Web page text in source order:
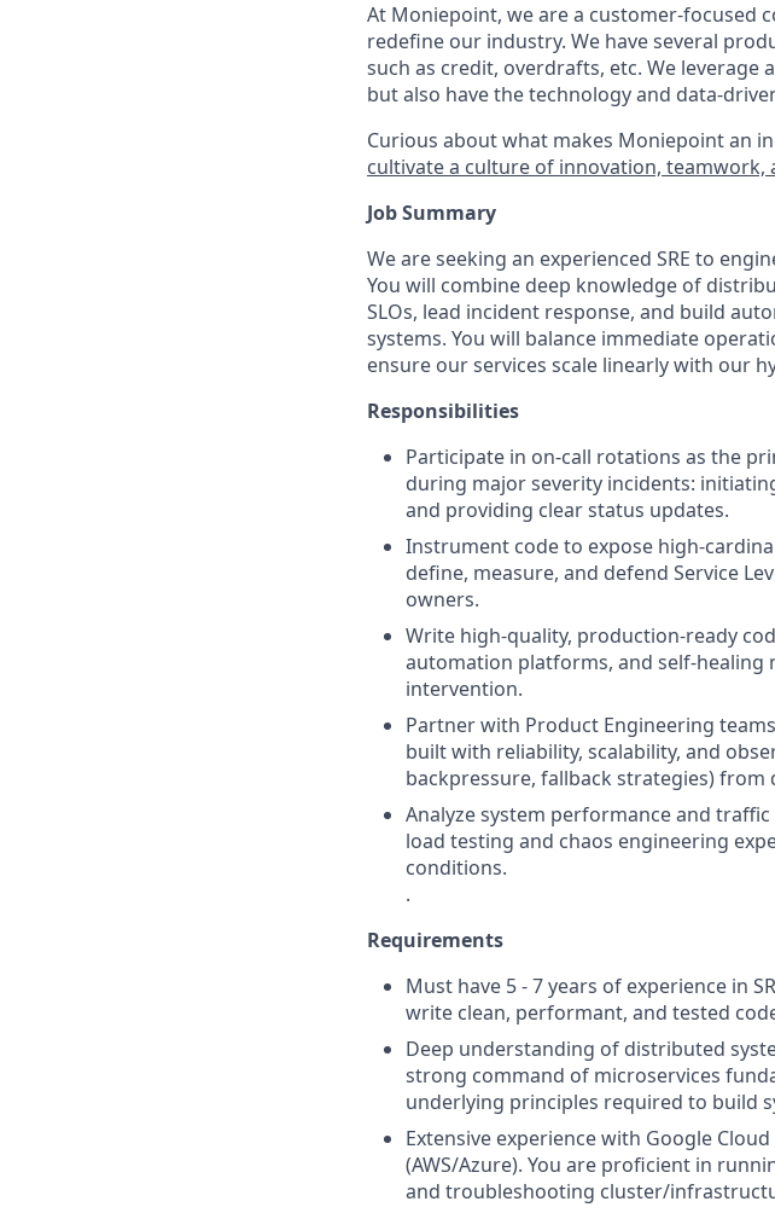
At Moniepoint, we are a customer-focused
redefine our industry. We have several
such as credit, overdrafts, etc. We
but also have the technology and data-
Curious about what makes Moniepoint an
cultivate a culture of innovation, teamwork,
Job Summary
We are seeking an experienced SRE to
You will combine deep knowledge of
SLOs, lead incident response, and build
systems. You will balance immediate
ensure our services scale linearly with our
Responsibilities
Participate in on-call rotations as the
during major severity incidents:
and providing clear status updates.
Instrument code to expose high-
define, measure, and defend Service
owners.
Write high-quality, production-ready
automation platforms, and self-
intervention.
Partner with Product Engineering
built with reliability, scalability, and
backpressure, fallback strategies) from
Analyze system performance and
load testing and chaos engineering
conditions.
.
Requirements
Must have 5 - 7 years of experience in
write clean, performant, and tested
Deep understanding of distributed
strong command of microservices
underlying principles required to build
Extensive experience with Google
(AWS/Azure). You are proficient in
and troubleshooting cluster/